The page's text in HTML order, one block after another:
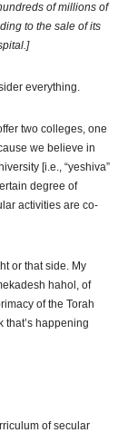
of millions of
to the sale of its
everything.
two colleges, one
we believe in
[i.e., “yeshiva”
degree of
activities are co-
or that side. My
hahol, of
of the Torah
that’s happening
of secular